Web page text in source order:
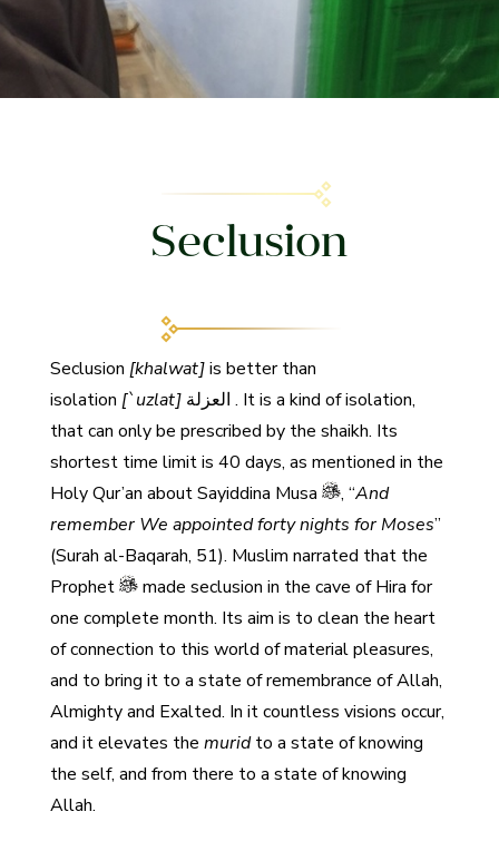
Seclusion
Seclusion [khalwat]is better than
isolation [`uzlat] العزلة . It is a kind of isolation,
that can only be prescribed by the shaikh. Its
shortest time limit is 40 days, as mentioned in the
Holy Qur’an about Sayiddina Musa
, “And
remember We appointed forty nights for Moses”
(Surah al-Baqarah, 51). Muslim narrated that the
Prophet
made seclusion in the cave of Hira for
one complete month. Its aim is to clean the heart
of connection to this world of material pleasures,
and to bring it to a state of remembrance of Allah,
Almighty and Exalted. In it countless visions occur,
and it elevates the muridto a state of knowing
the self, and from there to a state of knowing
Allah.